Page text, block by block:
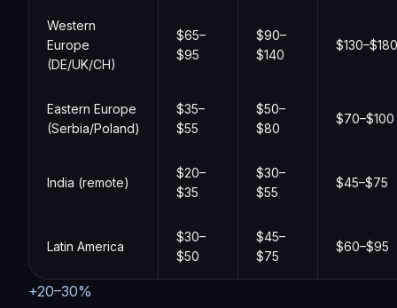
Western
Europe
(DE/UK/CH)
$65–
$95
$90–
$140
$130–$180
Eastern Europe
(Serbia/Poland)
$35–
$55
$50–
$80
$70–$100
India (remote)
$20–
$35
$30–
$55
$45–$75
Latin America
$30–
$50
$45–
$75
$60–$95
+20–30%